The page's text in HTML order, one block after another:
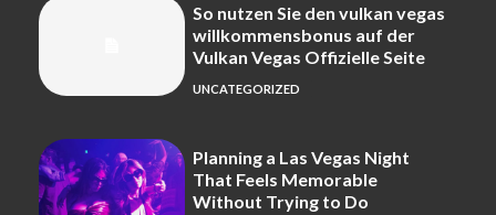
So nutzen Sie den vulkan vegas
willkommensbonus auf der
Vulkan Vegas Offizielle Seite
UNCATEGORIZED
Planning a Las Vegas Night
That Feels Memorable
Without Trying to Do